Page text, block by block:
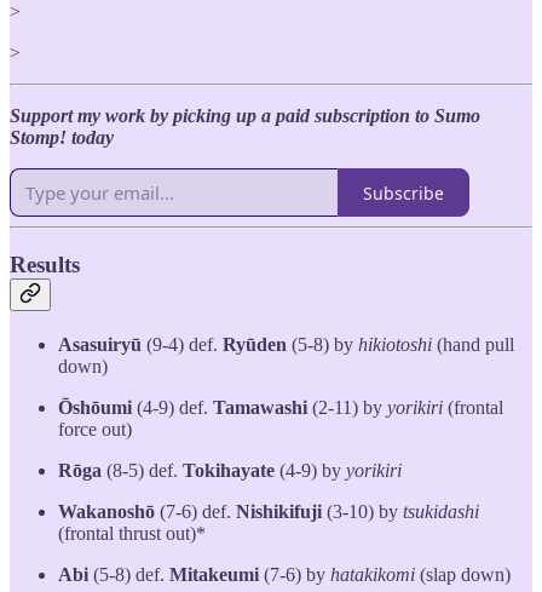
>
>
Support my work by picking up a paid subscription to Sumo
Stomp! today
Subscribe
Results
Asasuiryū (9-4) def. Ryūden (5-8) by hikiotoshi (hand pull
down)
Ōshōumi (4-9) def. Tamawashi (2-11) by yorikiri (frontal
force out)
Rōga (8-5) def. Tokihayate (4-9) by yorikiri
Wakanoshō (7-6) def. Nishikifuji (3-10) by tsukidashi
(frontal thrust out)*
Abi (5-8) def. Mitakeumi (7-6) by hatakikomi (slap down)